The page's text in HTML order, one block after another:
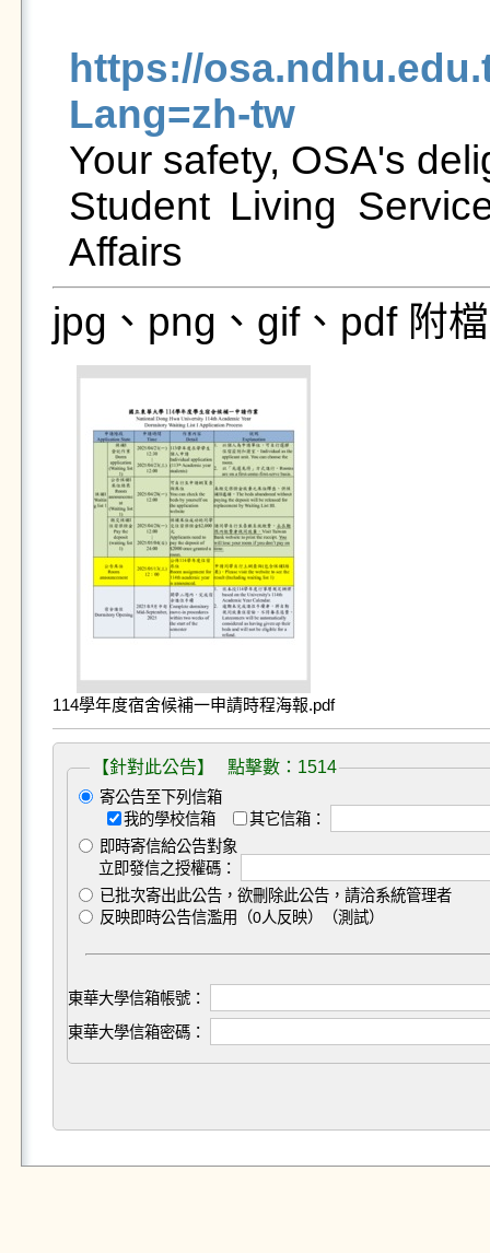
https://
Lang=zh-tw
Your safety, OSA's
Student Living
jpg、png、gif、pdf 附
114學年度宿舍候補一申請時程海報.pdf
【針對此公告】 點擊數：1514
寄公告至下列信箱
我的學校信箱
其它信箱：
即時寄信給公告對象
立即發信之授權碼：
已批次寄出此公告，欲刪除此公告，請洽系統管理者
反映即時公告信濫用（0人反映）（測試）
東華大學信箱帳號：
東華大學信箱密碼：